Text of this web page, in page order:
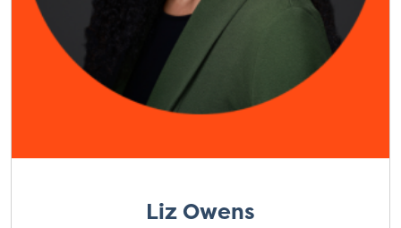
Liz Owens